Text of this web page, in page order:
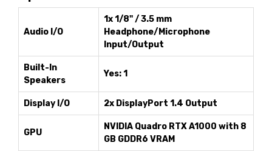
Audio I/O
1x 1/8" / 3.5 mm
Headphone/Microphone
Input/Output
Built-In
Speakers
Yes: 1
Display I/O 2x DisplayPort 1.4 Output
GPU
NVIDIA Quadro RTX A1000 with 8
GB GDDR6 VRAM